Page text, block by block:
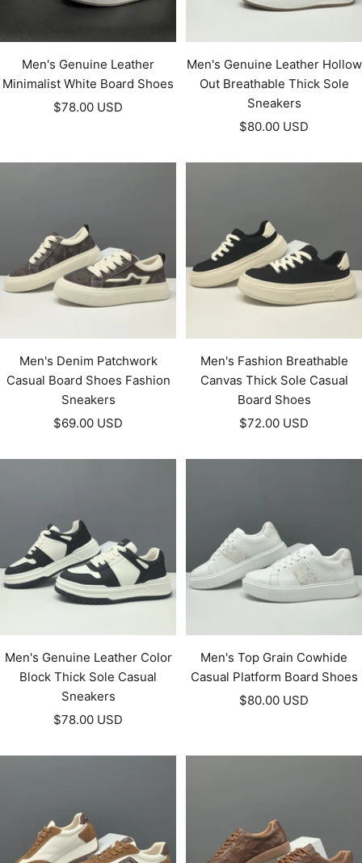
Men's Genuine Leather
Minimalist White Board Shoes
Sale
$78.00 USD
Men's Genuine Leather Hollow
Out Breathable Thick Sole
Sneakers
Sale
$80.00 USD
Men's Denim Patchwork
Casual Board Shoes Fashion
Sneakers
Sale
$69.00 USD
Men's Fashion Breathable
Canvas Thick Sole Casual
Board Shoes
Sale
$72.00 USD
Men's Genuine Leather Color
Block Thick Sole Casual
Sneakers
Sale
$78.00 USD
Men's Top Grain Cowhide
Casual Platform Board Shoes
Sale
$80.00 USD